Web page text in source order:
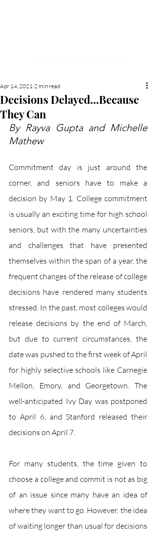
Decisions Delayed...Because
They Can
Apr 14, 2021 2 min read
By Rayva Gupta and Michelle
Mathew
Commitment day is just around the
corner, and seniors have to make a
decision by May 1. College commitment
is usually an exciting time for high school
seniors, but with the many uncertainties
and challenges that have presented
themselves within the span of a year, the
frequent changes of the release of college
decisions have rendered many students
stressed. In the past, most colleges would
release decisions by the end of March,
but due to current circumstances, the
date was pushed to the first week of April
for highly selective schools like Carnegie
Mellon, Emory, and Georgetown. The
well-anticipated Ivy Day was postponed
to April 6, and Stanford released their
decisions on April 7.
For many students, the time given to
choose a college and commit is not as big
of an issue since many have an idea of
where they want to go. However, the idea
of waiting longer than usual for decisions